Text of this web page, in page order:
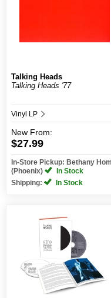
Talking Heads
Talking Heads '77
Vinyl LP
New From:
$27.99
In-Store Pickup: Bethany
(Phoenix)
In Stock
Shipping:
In Stock